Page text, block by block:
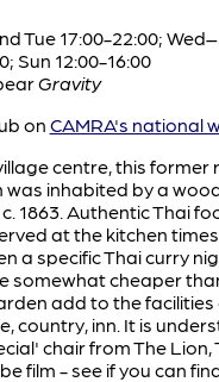
Tue 17:00-22:00;
Sun 12:00-16:00
Gravity
on CAMRA's national
centre, this former
inhabited by a
1863. Authentic Thai
at the kitchen
a specific Thai curry
somewhat cheaper
add to the
country, inn. It is
chair from The Lion,
film - see if you can